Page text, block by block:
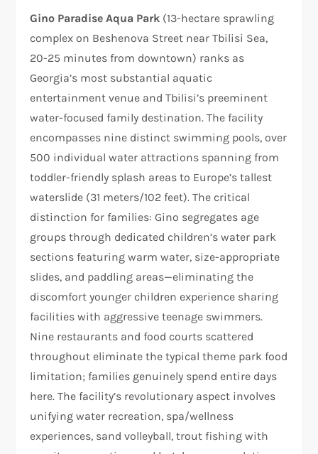
Gino Paradise Aqua Park (13-hectare sprawling
complex on Beshenova Street near Tbilisi Sea,
20-25 minutes from downtown) ranks as
Georgia’s most substantial aquatic
entertainment venue and Tbilisi’s preeminent
water-focused family destination. The facility
encompasses nine distinct swimming pools, over
500 individual water attractions spanning from
toddler-friendly splash areas to Europe’s tallest
waterslide (31 meters/102 feet). The critical
distinction for families: Gino segregates age
groups through dedicated children’s water park
sections featuring warm water, size-appropriate
slides, and paddling areas—eliminating the
discomfort younger children experience sharing
facilities with aggressive teenage swimmers.
Nine restaurants and food courts scattered
throughout eliminate the typical theme park food
limitation; families genuinely spend entire days
here. The facility’s revolutionary aspect involves
unifying water recreation, spa/wellness
experiences, sand volleyball, trout fishing with